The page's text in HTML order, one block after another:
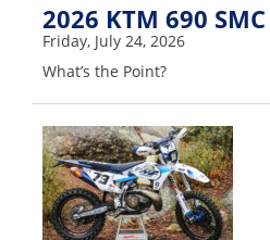
2026 KTM 690
Friday, July 24, 2026
What’s the Point?